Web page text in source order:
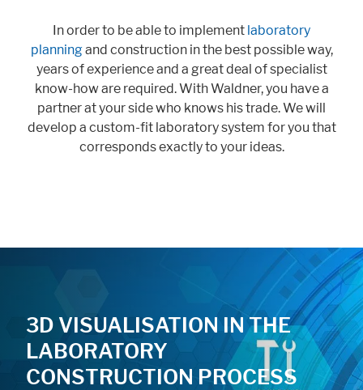
In order to be able to implement laboratory
planningand construction in the best possible way,
years of experience and a great deal of specialist
know-how are required. With Waldner, you have a
partner at your side who knows his trade. We will
develop a custom-fit laboratory system for you that
corresponds exactly to your ideas.
3D VISUALISATION IN THE
LABORATORY
CONSTRUCTION PROCESS